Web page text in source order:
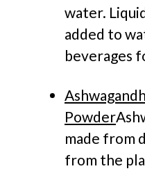
water.
added to
beverages
Powder
made from
from the